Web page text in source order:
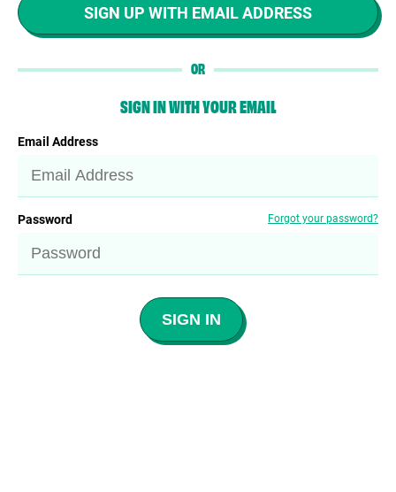
SIGN UP WITH EMAIL ADDRESS
OR
SIGN IN WITH YOUR EMAIL
Email Address
Password Forgot your password?
SIGN IN